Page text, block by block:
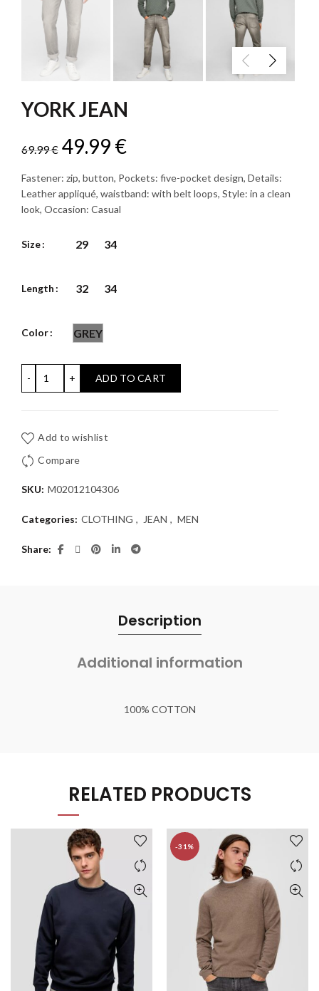
YORK JEAN
69.99€ Original
price
was:
69.99 €.
49.99 €Current
price
Fastener: zip, button, Pockets: five-pocket design, Details:
Leather appliqué, waistband: with belt loops, Style: in a clean
look, Occasion: Casual
Size 29 34
Length 32 34
Color GREY
ADD TO CART
Add to wishlist
Compare
SKU: M02012104306
Categories: CLOTHING , JEAN , MEN
Share
Description
Additional information
100% COTTON
RELATED PRODUCTS
-31%